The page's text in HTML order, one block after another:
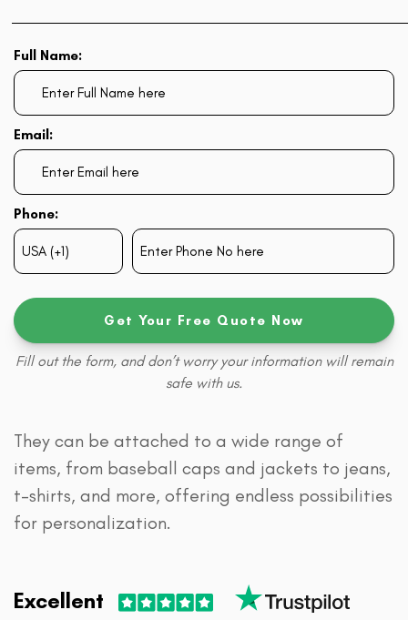
Full Name:
Email:
Phone:
Get Your Free Quote Now
Fill out the form, and don’t worry your information will remain
safe with us.
They can be attached to a wide range of
items, from baseball caps and jackets to jeans,
t-shirts, and more, offering endless possibilities
for personalization.
Excellent